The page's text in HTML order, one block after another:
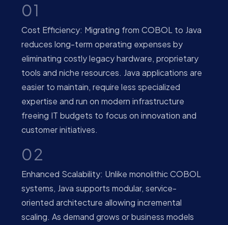
01
Cost Efficiency: Migrating from COBOL to Java
reduces long-term operating expenses by
eliminating costly legacy hardware, proprietary
tools and niche resources. Java applications are
easier to maintain, require less specialized
expertise and run on modern infrastructure
freeing IT budgets to focus on innovation and
customer initiatives.
02
Enhanced Scalability: Unlike monolithic COBOL
systems, Java supports modular, service-
oriented architecture allowing incremental
scaling. As demand grows or business models